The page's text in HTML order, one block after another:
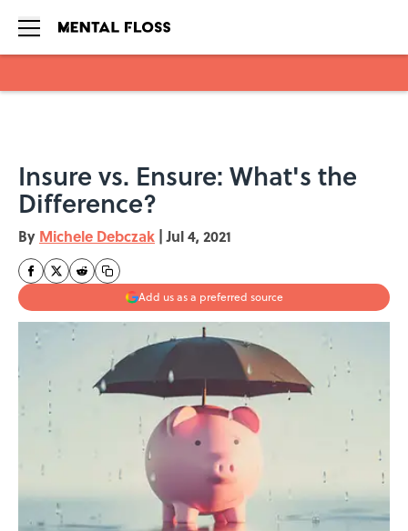
Insure vs. Ensure: What's the
Difference?
By Michele Debczak | Jul 4, 2021
Add us as a preferred source